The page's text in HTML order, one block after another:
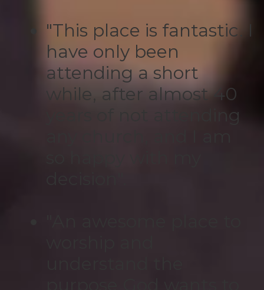
"This place is fantastic. I
have only been
attending a short
while, after almost 40
years of not attending